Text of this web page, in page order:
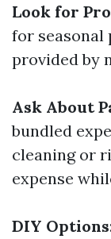
Look for
for
provided by
Ask About
bundled
cleaning or
expense
DIY Options